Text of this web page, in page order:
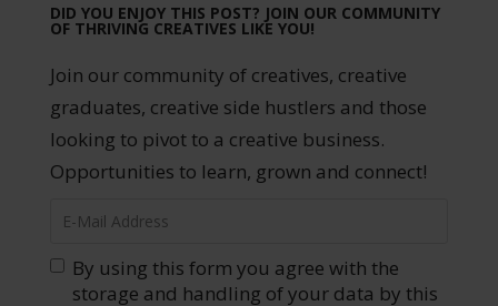
DID YOU ENJOY THIS POST? JOIN OUR COMMUNITY
OF THRIVING CREATIVES LIKE YOU!
Join our community of creatives, creative
graduates, creative side hustlers and those
looking to pivot to a creative business.
Opportunities to learn, grown and connect!
By using this form you agree with the
storage and handling of your data by this